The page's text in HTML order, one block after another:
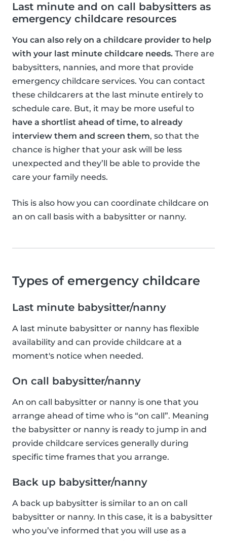
Last minute and on call babysitters as
emergency childcare resources
You can also rely on a childcare provider to help
with your last minute childcare needs. There are
babysitters, nannies, and more that provide
emergency childcare services. You can contact
these childcarers at the last minute entirely to
schedule care. But, it may be more useful to
have a shortlist ahead of time, to already
interview them and screen them, so that the
chance is higher that your ask will be less
unexpected and they’ll be able to provide the
care your family needs.
This is also how you can coordinate childcare on
an on call basis with a babysitter or nanny.
Types of emergency childcare
Last minute babysitter/nanny
A last minute babysitter or nanny has flexible
availability and can provide childcare at a
moment's notice when needed.
On call babysitter/nanny
An on call babysitter or nanny is one that you
arrange ahead of time who is “on call”. Meaning
the babysitter or nanny is ready to jump in and
provide childcare services generally during
specific time frames that you arrange.
Back up babysitter/nanny
A back up babysitter is similar to an on call
babysitter or nanny. In this case, it is a babysitter
who you’ve informed that you will use as a